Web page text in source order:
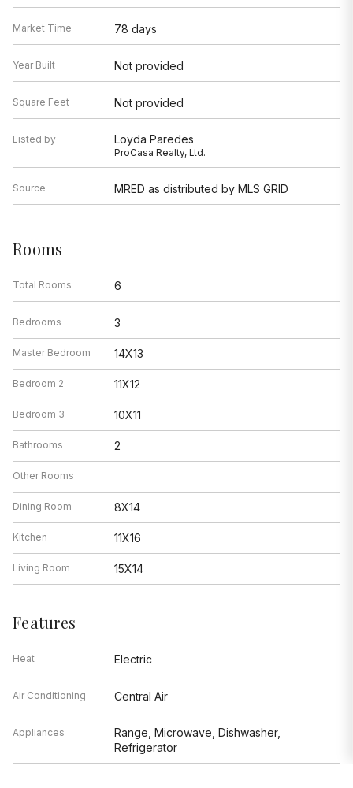
Market Time 78 days
Year Built Not provided
Square Feet Not provided
Listed by Loyda Paredes
ProCasa Realty, Ltd.
Source MRED as distributed by MLS GRID
Rooms
Total Rooms 6
Bedrooms 3
Master Bedroom 14X13
Bedroom 2 11X12
Bedroom 3 10X11
Bathrooms 2
Other Rooms
Dining Room 8X14
Kitchen 11X16
Living Room 15X14
Features
Heat Electric
Air Conditioning Central Air
Appliances
Range, Microwave, Dishwasher,
Refrigerator